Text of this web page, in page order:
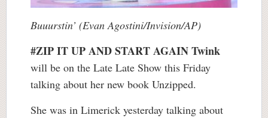
Buuurstin’ (Evan Agostini/Invision/AP)
#ZIP IT UP AND START AGAINTwink
will be on the Late Late Show this Friday
talking about her new book Unzipped.
She was in Limerick yesterday talking about